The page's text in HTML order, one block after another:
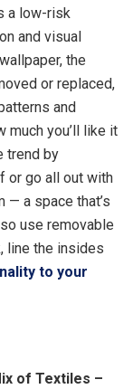
a low-risk
and visual
the
or replaced,
and
you’ll like it
trend by
or go all out with
— a space that’s
use removable
line the insides
to your
of Textiles –